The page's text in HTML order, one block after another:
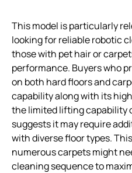
This model is particularly
looking for reliable robotic
those with pet hair or
performance. Buyers who
on both hard floors and
capability along with its
the limited lifting capability
suggests it may require
with diverse floor types.
numerous carpets might
cleaning sequence to